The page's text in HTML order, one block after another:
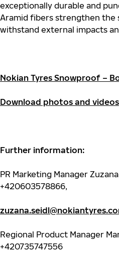
exceptionally durable and
Aramid fibers strengthen the
withstand external impacts
Nokian Tyres Snowproof –
Download photos and videos
Further information:
PR Marketing Manager
+420603578866,
Regional Product Manager
+420735747556